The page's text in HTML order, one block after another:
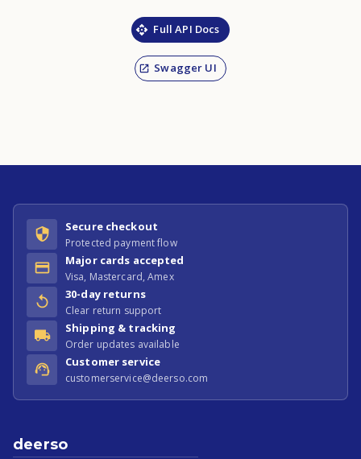
Full API Docs
Swagger UI
Secure checkout
Protected payment flow
Major cards accepted
Visa, Mastercard, Amex
30-day returns
Clear return support
Shipping & tracking
Order updates available
Customer service
customerservice@deerso.com
deerso